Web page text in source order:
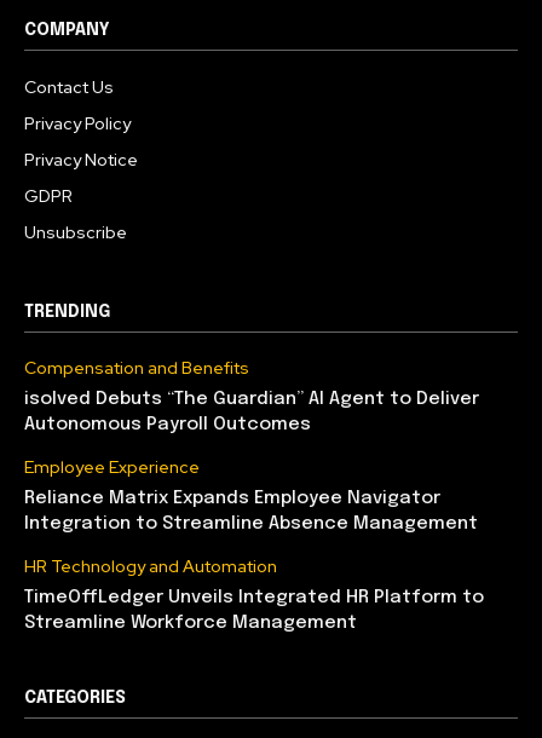
COMPANY
Contact Us
Privacy Policy
Privacy Notice
GDPR
Unsubscribe
TRENDING
Compensation and Benefits
isolved Debuts “The Guardian” AI Agent to Deliver
Autonomous Payroll Outcomes
Employee Experience
Reliance Matrix Expands Employee Navigator
Integration to Streamline Absence Management
HR Technology and Automation
TimeOffLedger Unveils Integrated HR Platform to
Streamline Workforce Management
CATEGORIES